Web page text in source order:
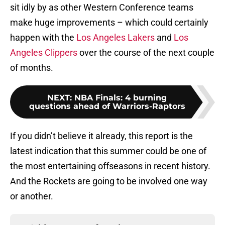
sit idly by as other Western Conference teams
make huge improvements – which could certainly
happen with the Los Angeles Lakers and Los
Angeles Clippersover the course of the next couple
of months.
NEXT: NBA Finals: 4 burning
questions ahead of Warriors-Raptors
If you didn’t believe it already, this report is the
latest indication that this summer could be one of
the most entertaining offseasons in recent history.
And the Rockets are going to be involved one way
or another.